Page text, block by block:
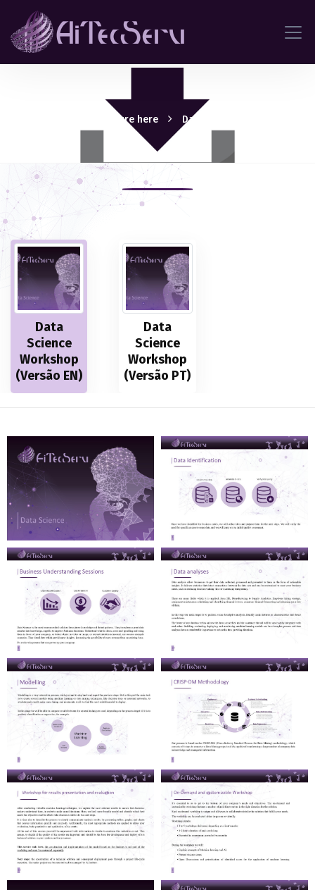
Download pdf Brochure here Data Science Workshop
Data
Science
Workshop
(Versão EN)
Data
Science
Workshop
(Versão PT)